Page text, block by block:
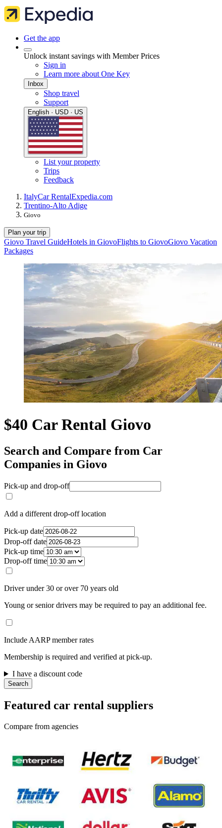
Get the app
Unlock instant savings with Member Prices
Sign in
Learn more about One Key
Inbox
Shop travel
Support
English · USD · US
List your property
Trips
Feedback
ItalyCar RentalExpedia.com
Trentino-Alto Adige
Giovo
Plan your trip
Giovo Travel GuideHotels in GiovoFlights to GiovoGiovo Vacation
Packages
$40 Car Rental Giovo
Search and Compare from Car
Companies in Giovo
Pick-up and drop-off
Add a different drop-off location
Pick-up date
Drop-off date
Pick-up time
Drop-off time
Driver under 30 or over 70 years old
Young or senior drivers may be required to pay an additional fee.
Include AARP member rates
Membership is required and verified at pick-up.
I have a discount code
Search
Featured car rental suppliers
Compare from agencies